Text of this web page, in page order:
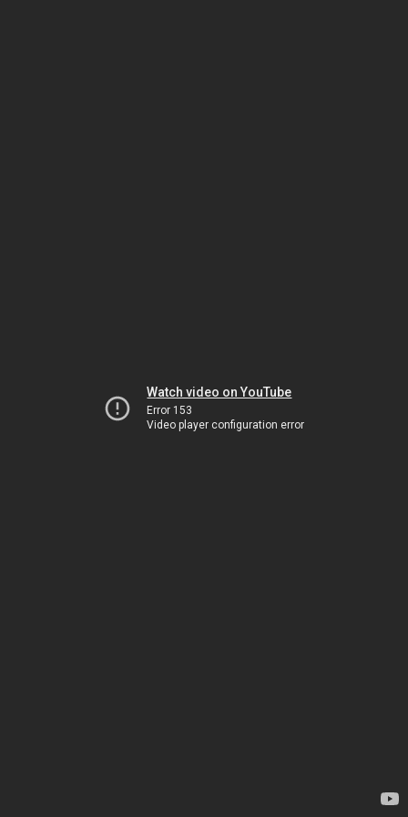
Watch video on YouTube
Error 153
Video player configuration error